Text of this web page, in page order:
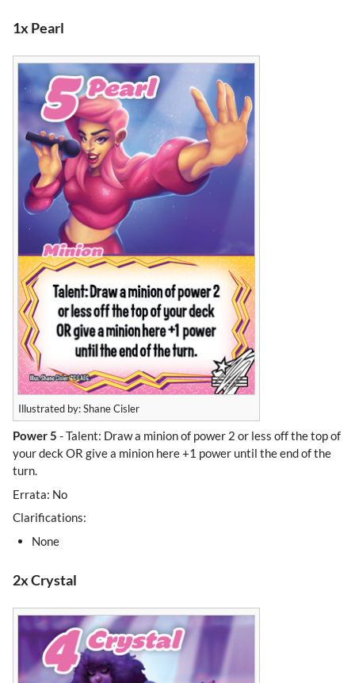
1x Pearl
Illustrated by: Shane Cisler
Power 5 - Talent: Draw a minion of power 2 or less off the top of
your deck OR give a minion here +1 power until the end of the
turn.
Errata: No
Clarifications:
None
2x Crystal